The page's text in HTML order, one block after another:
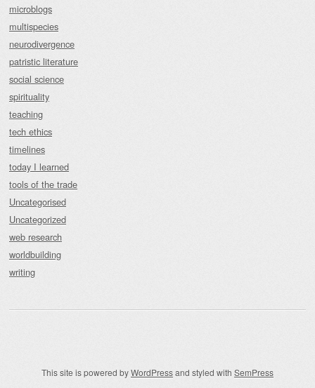
microblogs
multispecies
neurodivergence
patristic literature
social science
spirituality
teaching
tech ethics
timelines
today I learned
tools of the trade
Uncategorised
Uncategorized
web research
worldbuilding
writing
This site is powered byWordPressand styled with SemPress